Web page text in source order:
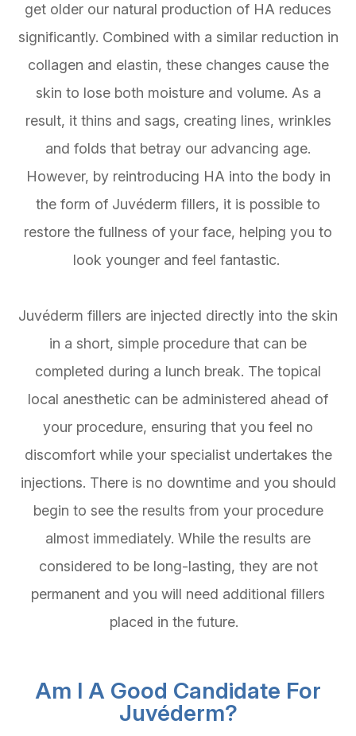
get older our natural production of HA reduces
significantly. Combined with a similar reduction in
collagen and elastin, these changes cause the
skin to lose both moisture and volume. As a
result, it thins and sags, creating lines, wrinkles
and folds that betray our advancing age.
However, by reintroducing HA into the body in
the form of Juvéderm fillers, it is possible to
restore the fullness of your face, helping you to
look younger and feel fantastic.
Juvéderm fillers are injected directly into the skin
in a short, simple procedure that can be
completed during a lunch break. The topical
local anesthetic can be administered ahead of
your procedure, ensuring that you feel no
discomfort while your specialist undertakes the
injections. There is no downtime and you should
begin to see the results from your procedure
almost immediately. While the results are
considered to be long-lasting, they are not
permanent and you will need additional fillers
placed in the future.
Am I A Good Candidate For
Juvéderm?